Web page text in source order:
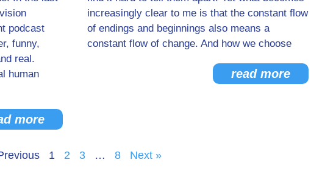
podcast
funny,
real.
human
more
increasingly clear to me is that the constant flow
of endings and beginnings also means a
constant flow of change. And how we choose
read more
1 2 3 … 8 Next »